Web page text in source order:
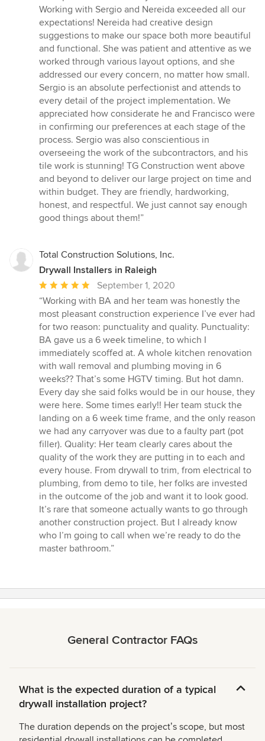
stars
Working with Sergio and Nereida exceeded all our
expectations! Nereida had creative design
suggestions to make our space both more beautiful
and functional. She was patient and attentive as we
worked through various layout options, and she
addressed our every concern, no matter how small.
Sergio is an absolute perfectionist and attends to
every detail of the project implementation. We
appreciated how considerate he and Francisco were
in confirming our preferences at each stage of the
process. Sergio was also conscientious in
overseeing the work of the subcontractors, and his
tile work is stunning! TG Construction went above
and beyond to deliver our large project on time and
within budget. They are friendly, hardworking,
honest, and respectful. We just cannot say enough
good things about them!”
Total Construction Solutions, Inc.
Drywall Installers in Raleigh
Average
rating:
5
out
of
5
stars
September 1, 2020
“Working with BA and her team was honestly the
most pleasant construction experience I’ve ever had
for two reason: punctuality and quality. Punctuality:
BA gave us a 6 week timeline, to which I
immediately scoffed at. A whole kitchen renovation
with wall removal and plumbing moving in 6
weeks?? That’s some HGTV timing. But hot damn.
Every day she said folks would be in our house, they
were here. Some times early!! Her team stuck the
landing on a 6 week time frame, and the only reason
we had any carryover was due to a faulty part (pot
filler). Quality: Her team clearly cares about the
quality of the work they are putting in to each and
every house. From drywall to trim, from electrical to
plumbing, from demo to tile, her folks are invested
in the outcome of the job and want it to look good.
It’s rare that someone actually wants to go through
another construction project. But I already know
who I’m going to call when we’re ready to do the
master bathroom.”
General Contractor FAQs
What is the expected duration of a typical
drywall installation project?
The duration depends on the projectʼs scope, but most